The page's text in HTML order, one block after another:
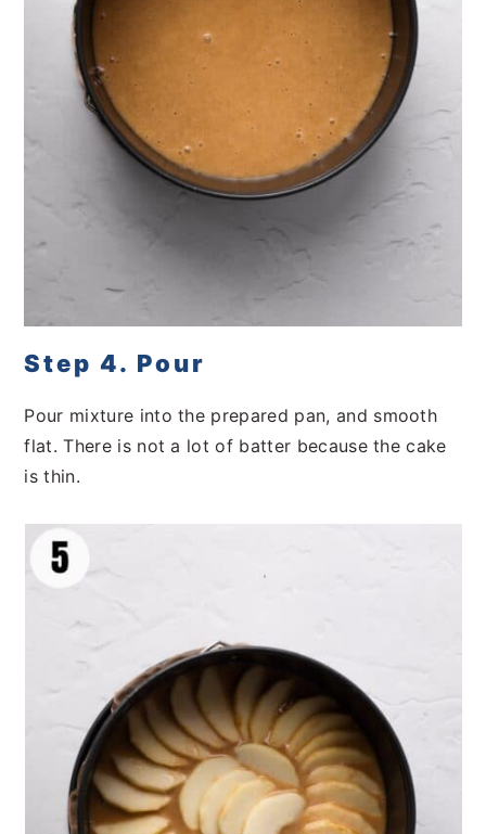
Step 4. Pour
Pour mixture into the prepared pan, and smooth
flat. There is not a lot of batter because the cake
is thin.